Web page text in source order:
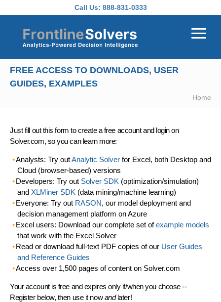
Call Us: 888-831-0333
FREE ACCESS TO DOWNLOADS, USER
GUIDES, EXAMPLES
Home
Just fill out this form to create a free account and login on
Solver.com, so you can learn more:
Analysts: Try outAnalytic Solverfor Excel, both Desktop and
Cloud (browser-based) versions
Developers: Try out Solver SDK (optimization/simulation)
and XLMiner SDK (data mining/machine learning)
Everyone: Try out RASON, our model deployment and
decision management platform on Azure
Excel users: Download our complete set ofexample models
that work with the Excel Solver
Read or download full-text PDF copies of our User Guides
and Reference Guides
Access over 1,500 pages of content on Solver.com
Your account is free and expires only if/when you choose --
Register below, then use it nowandlater!